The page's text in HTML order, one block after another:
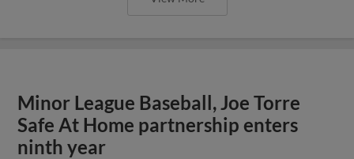
Minor League Baseball, Joe Torre
Safe At Home partnership enters
ninth year